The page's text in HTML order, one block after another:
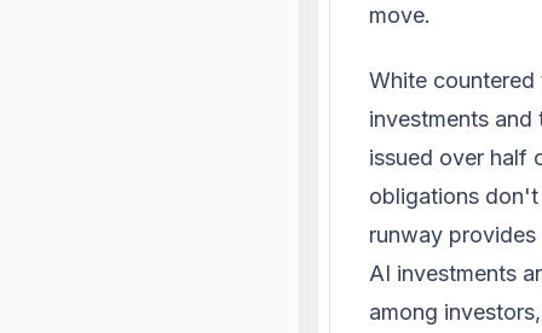
move.
White
investments
issued over half
obligations don't
runway
AI investments
among